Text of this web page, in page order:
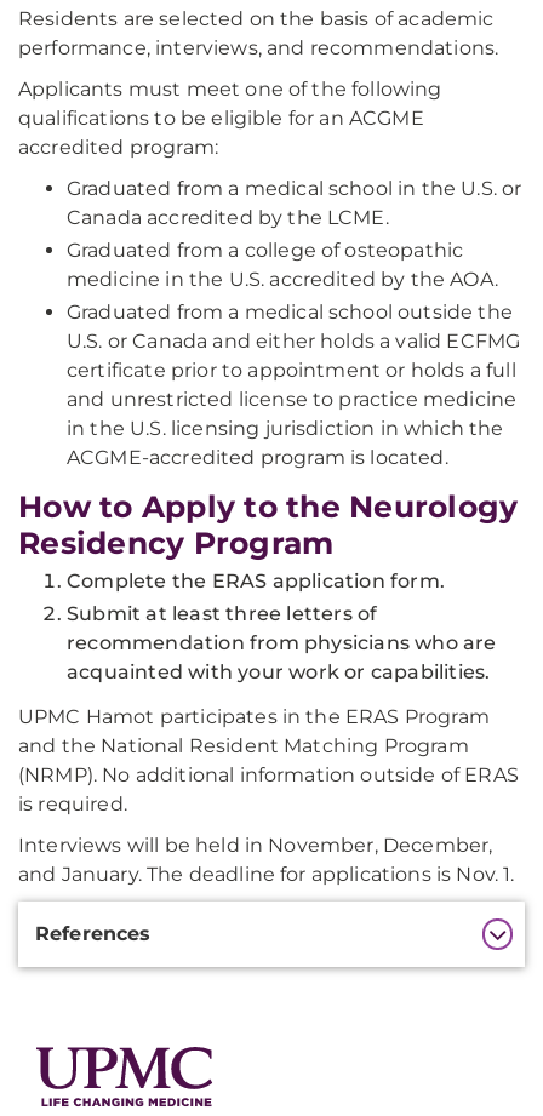
Residents are selected on the basis of academic
performance, interviews, and recommendations.
Applicants must meet one of the following
qualifications to be eligible for an ACGME
accredited program:
Graduated from a medical school in the U.S. or
Canada accredited by the LCME.
Graduated from a college of osteopathic
medicine in the U.S. accredited by the AOA.
Graduated from a medical school outside the
U.S. or Canada and either holds a valid ECFMG
certificate prior to appointment or holds a full
and unrestricted license to practice medicine
in the U.S. licensing jurisdiction in which the
ACGME-accredited program is located.
How to Apply to the Neurology
Residency Program
Complete the ERAS application form.
Submit at least three letters of
recommendation from physicians who are
acquainted with your work or capabilities.
UPMC Hamot participates in the ERAS Program
and the National Resident Matching Program
(NRMP). No additional information outside of ERAS
is required.
Interviews will be held in November, December,
and January. The deadline for applications is Nov. 1.
References